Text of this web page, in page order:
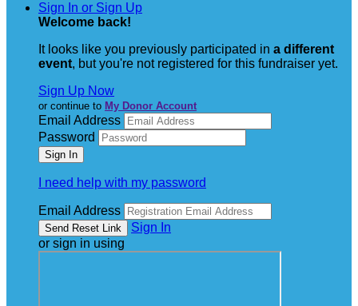
Sign In or Sign Up
Welcome back!
It looks like you previously participated in a different
event, but you're not registered for this fundraiser yet.
Sign Up Now
or continue to My Donor Account
Email Address
Password
I need help with my password
Email Address
Sign In
or sign in using